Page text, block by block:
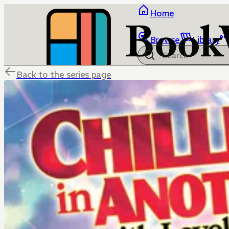
Home
Browse Library
Back to the series page